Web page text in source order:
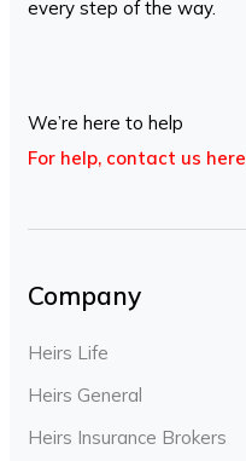
every step of the way.
We’re here to help
For help, contact us here
Company
Heirs Life
Heirs General
Heirs Insurance Brokers